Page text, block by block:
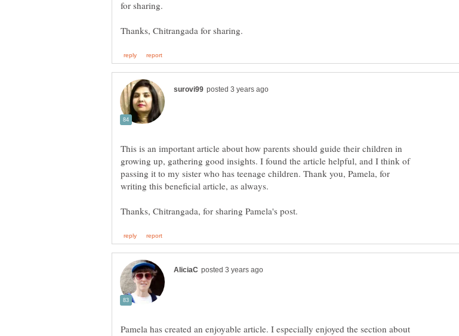
This is an important article about how parents should guide their children in
growing up, gathering good insights. I found the article helpful, and I think of
passing it to my sister who has teenage children. Thank you, Pamela, for
Pamela has created an enjoyable article. I especially enjoyed the section about